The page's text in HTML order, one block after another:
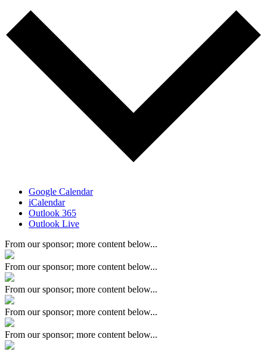
Google Calendar
iCalendar
Outlook 365
Outlook Live
From our sponsor; more content below...
From our sponsor; more content below...
From our sponsor; more content below...
From our sponsor; more content below...
From our sponsor; more content below...